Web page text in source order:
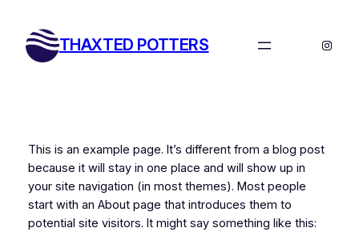
content
THAXTED POTTERS
This is an example page. It’s different from a blog post
because it will stay in one place and will show up in
your site navigation (in most themes). Most people
start with an About page that introduces them to
potential site visitors. It might say something like this: